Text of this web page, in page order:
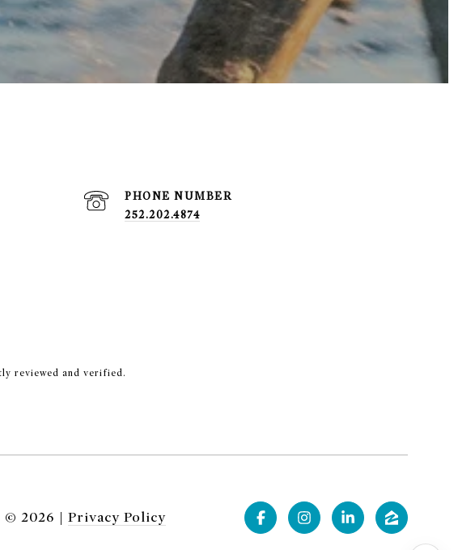
PHONE NUMBER
252.202.4874
reviewed and verified.
© 2026 | Privacy Policy